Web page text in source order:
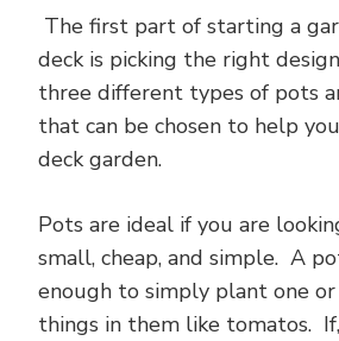
The first part of starting a
deck is picking the right
three different types of pots
that can be chosen to help
deck garden.
Pots are ideal if you are
small, cheap, and simple. A
enough to simply plant one
things in them like tomatos.